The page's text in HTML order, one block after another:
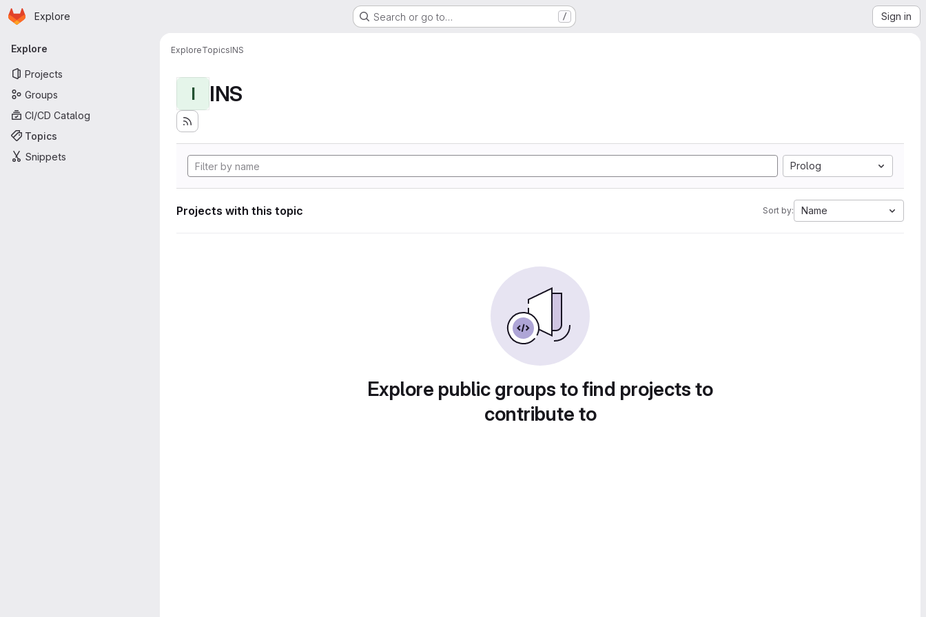
Skip to main content
Homepage
Explore Search or go to… / Sign in
Primary navigation
Explore
Projects
Groups
CI/CD Catalog
Topics
Snippets
ExploreTopicsINS
I INS
Prolog
Projects with this topic Sort by: Name
Explore public groups to find projects to
contribute to